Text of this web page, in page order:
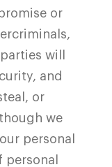
or
will
and
or
we
personal